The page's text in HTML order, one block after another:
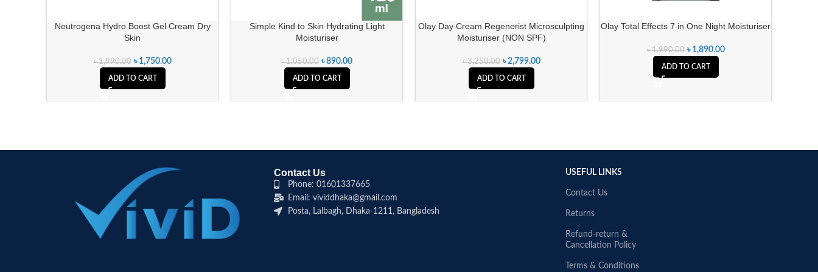
Neutrogena Hydro Boost Gel Cream Dry
Skin
৳1,990.00 ৳ 1,750.00
ADD TO CART
Simple Kind to Skin Hydrating Light
Moisturiser
৳1,050.00 ৳890.00
ADD TO CART
Olay Day Cream Regenerist Microsculpting
Moisturiser (NON SPF)
৳3,250.00 ৳ 2,799.00
ADD TO CART
Olay Total Effects 7 in One Night Moisturiser
৳1,990.00 ৳ 1,890.00
ADD TO CART
Contact Us
Phone: 01601337665
Email: vividdhaka@gmail.com
Posta, Lalbagh, Dhaka-1211, Bangladesh
USEFUL LINKS
Contact Us
Returns
Refund-return &
Cancellation Policy
Terms & Conditions